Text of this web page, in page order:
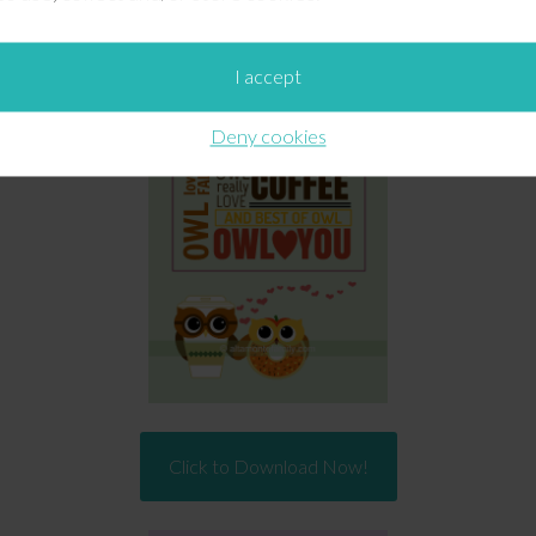
I accept
Deny cookies
non-commercialuse only. Please do not alter
Click to Download Now!